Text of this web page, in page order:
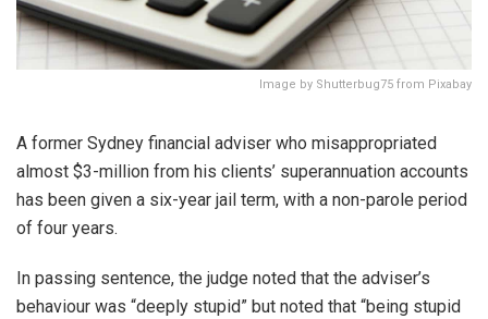
Image by Shutterbug75 from Pixabay
A former Sydney financial adviser who misappropriated
almost $3-million from his clients’ superannuation accounts
has been given a six-year jail term, with a non-parole period
of four years.
In passing sentence, the judge noted that the adviser’s
behaviour was “deeply stupid” but noted that “being stupid